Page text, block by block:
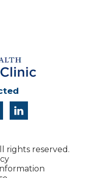
twitter
rights reserved.